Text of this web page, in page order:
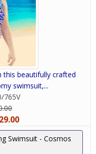
this beautifully crafted
swimsuit,...
765V
Swimsuit - Cosmos